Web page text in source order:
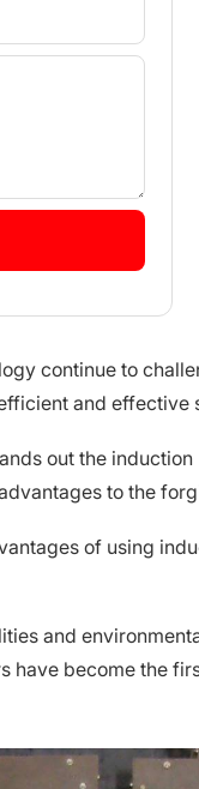
continue to
and effective
out the
to the
of using
and
have become the